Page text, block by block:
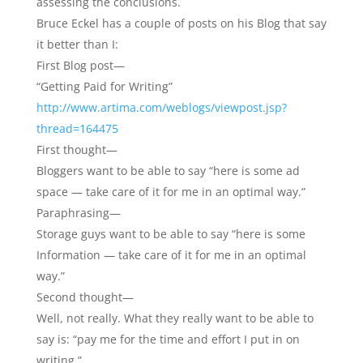
Bruce Eckel has a couple of posts on his Blog that say
it better than I:
First Blog post—
“Getting Paid for Writing”
http://www.artima.com/weblogs/viewpost.jsp?
thread=164475
First thought—
Bloggers want to be able to say “here is some ad
space — take care of it for me in an optimal way.”
Paraphrasing—
Storage guys want to be able to say “here is some
Information — take care of it for me in an optimal
way.”
Second thought—
Well, not really. What they really want to be able to
say is: “pay me for the time and effort I put in on